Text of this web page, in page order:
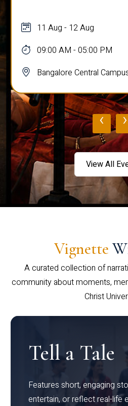
11 Aug - 12 Aug
09:00 AM - 05:00 PM
Bangalore Central
‹ ›
View All
Vignette
A curated collection of
community about moments,
Christ
Tell a Tale
Features short, engaging
entertain, or reflect real-life